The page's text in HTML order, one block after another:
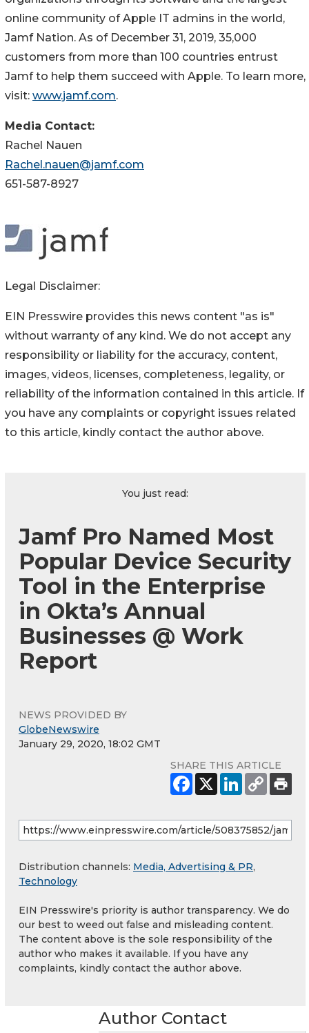
online community of Apple IT admins in the world,
Jamf Nation. As of December 31, 2019, 35,000
customers from more than 100 countries entrust
Jamf to help them succeed with Apple. To learn more,
visit: www.jamf.com.
Media Contact:
Rachel Nauen
Rachel.nauen@jamf.com
651-587-8927
Legal Disclaimer:
EIN Presswire provides this news content "as is"
without warranty of any kind. We do not accept any
responsibility or liability for the accuracy, content,
images, videos, licenses, completeness, legality, or
reliability of the information contained in this article. If
you have any complaints or copyright issues related
to this article, kindly contact the author above.
You just read:
Jamf Pro Named Most
Popular Device Security
Tool in the Enterprise
in Okta’s Annual
Businesses @ Work
Report
NEWS PROVIDED BY
GlobeNewswire
January 29, 2020, 18:02 GMT
SHARE THIS ARTICLE
Distribution channels: Media, Advertising & PR,
Technology
EIN Presswire's priority is author transparency. We do
our best to weed out false and misleading content.
The content above is the sole responsibility of the
author who makes it available. If you have any
complaints, kindly contact the author above.
Author Contact